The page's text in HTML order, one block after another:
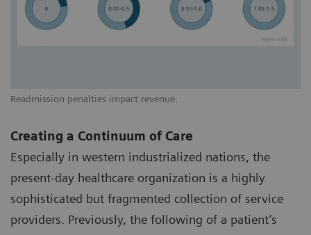
Readmission penalties impact revenue.
Creating a Continuum of Care
Especially in western industrialized nations, the
present-day healthcare organization is a highly
sophisticated but fragmented collection of service
providers. Previously, the following of a patient’s